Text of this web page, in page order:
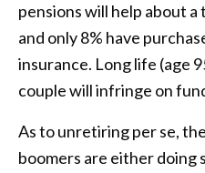
pensions will help about
and only 8% have
insurance. Long life (age
couple will infringe on
As to unretiring per se,
boomers are either doing